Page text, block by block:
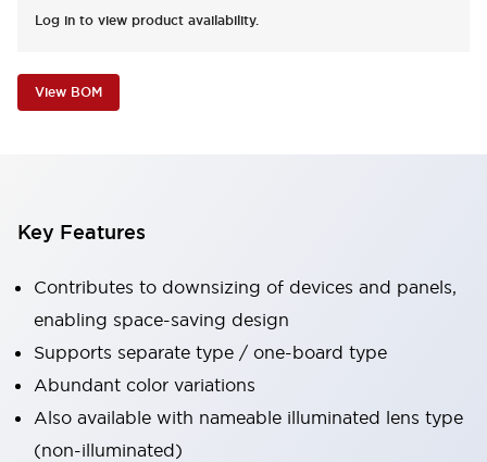
Log in to view product availability.
View BOM
Key Features
Contributes to downsizing of devices and panels,
enabling space-saving design
Supports separate type / one-board type
Abundant color variations
Also available with nameable illuminated lens type
(non-illuminated)